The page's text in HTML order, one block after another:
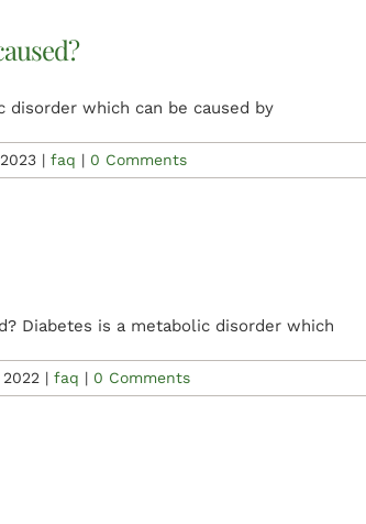
disorder which can be caused by
| faq | 0 Comments
Diabetes is a metabolic disorder which
| faq | 0 Comments